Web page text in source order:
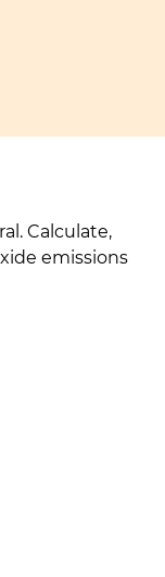
Calculate,
emissions